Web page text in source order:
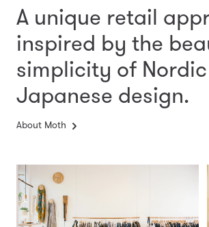
A unique retail
inspired by the
simplicity of
Japanese design.
About Moth